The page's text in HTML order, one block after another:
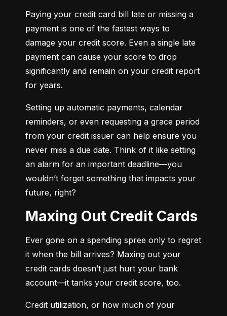
Paying your credit card bill late or missing a
payment is one of the fastest ways to
damage your credit score. Even a single late
payment can cause your score to drop
significantly and remain on your credit report
for years.
Setting up automatic payments, calendar
reminders, or even requesting a grace period
from your credit issuer can help ensure you
never miss a due date. Think of it like setting
an alarm for an important deadline—you
wouldn’t forget something that impacts your
future, right?
Maxing Out Credit Cards
Ever gone on a spending spree only to regret
it when the bill arrives? Maxing out your
credit cards doesn’t just hurt your bank
account—it tanks your credit score, too.
Credit utilization, or how much of your